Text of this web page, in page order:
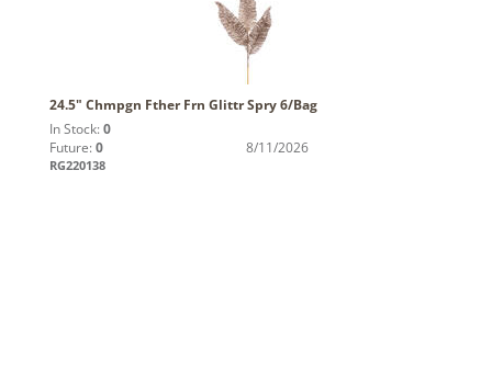
24.5" Chmpgn Fther Frn Glittr Spry 6/Bag
In Stock: 0
Future: 0 8/11/2026
RG220138